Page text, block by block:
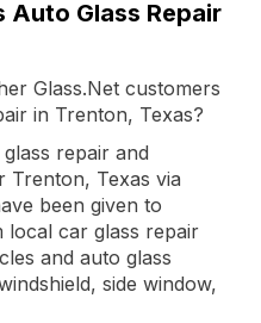
Auto Glass Repair
Glass.Net customers
in Trenton, Texas?
repair and
Trenton, Texas via
been given to
car glass repair
and auto glass
side window,